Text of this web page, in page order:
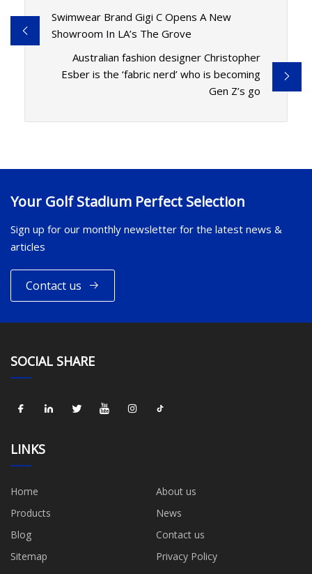
Swimwear Brand Gigi C Opens A New
Showroom In LA’s The Grove
Australian fashion designer Christopher
Esber is the ‘fabric nerd’ who is becoming
Gen Z’s go
Your Golf Stadium Perfect Selection
Sign up for our monthly newsletter for the latest news &
articles
Contact us
SOCIAL SHARE
LINKS
Home
About us
Products
News
Blog
Contact us
Sitemap
Privacy Policy